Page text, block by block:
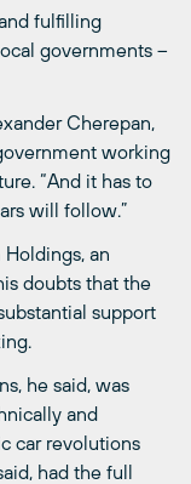
fulfilling
governments –
Cherepan,
working
“And it has to
will follow.”
an
doubts that the
support
he said, was
and
car revolutions
had the full